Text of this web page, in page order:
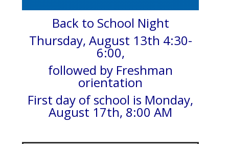
Back to School Night
Thursday, August 13th 4:30-
6:00,
followed by Freshman
orientation
First day of school is Monday,
August 17th, 8:00 AM